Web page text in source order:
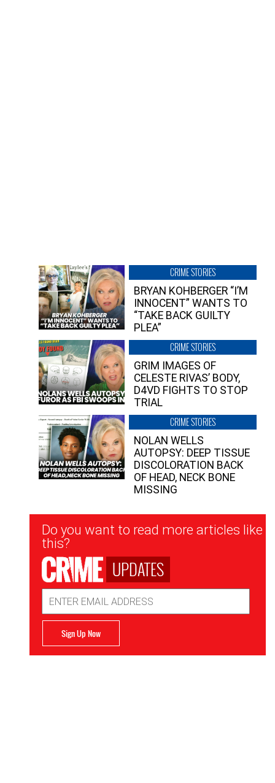
CRIME STORIES
BRYAN KOHBERGER “I’M
INNOCENT” WANTS TO
“TAKE BACK GUILTY
PLEA”
CRIME STORIES
GRIM IMAGES OF
CELESTE RIVAS’ BODY,
D4VD FIGHTS TO STOP
TRIAL
CRIME STORIES
NOLAN WELLS
AUTOPSY: DEEP TISSUE
DISCOLORATION BACK
OF HEAD, NECK BONE
MISSING
Newsletter
Signup
Do you want to read more articles like
this?
UPDATES
Address
Sign Up Now